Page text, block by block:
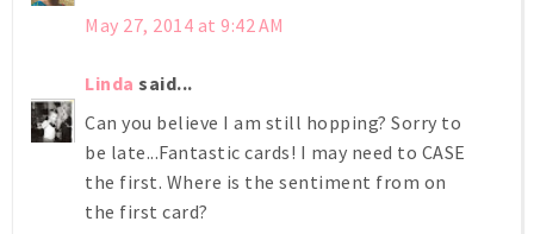
May 27, 2014 at 9:42 AM
Linda said...
Can you believe I am still hopping? Sorry to
be late...Fantastic cards! I may need to CASE
the first. Where is the sentiment from on
the first card?